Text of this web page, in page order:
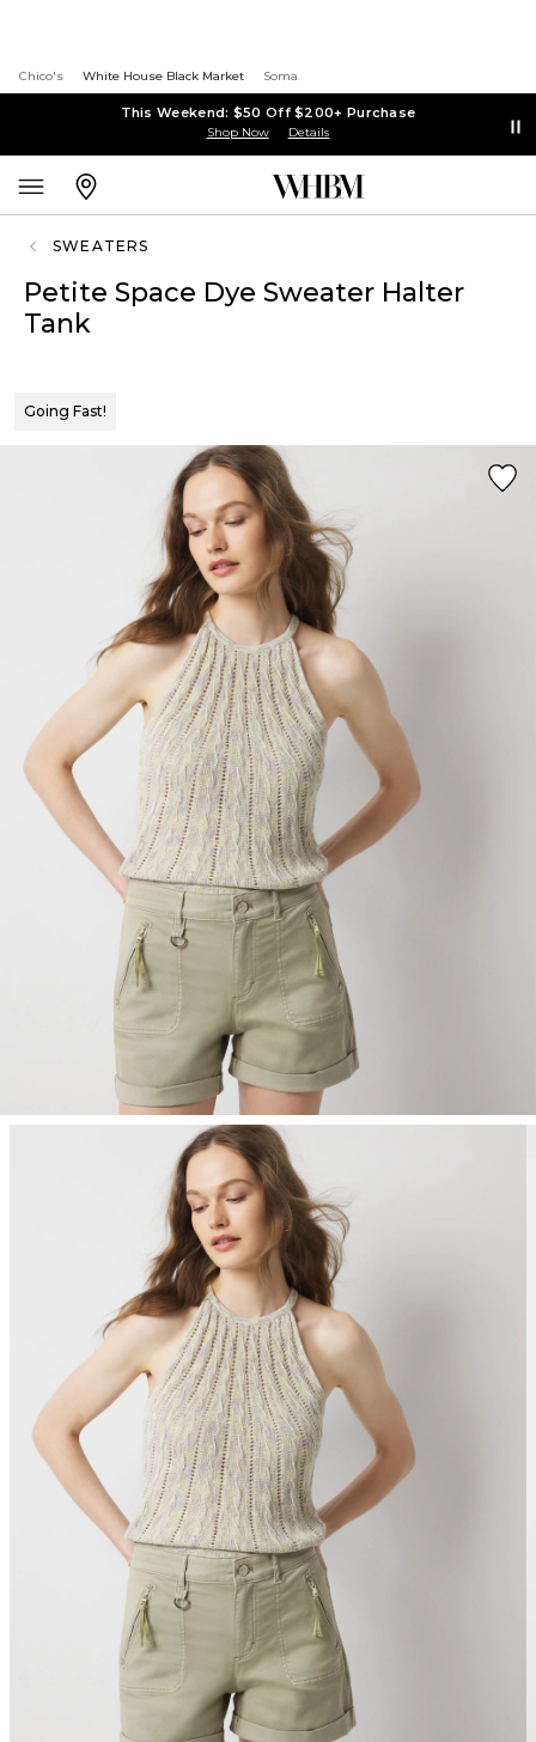
Chico's White House Black Market Soma
This Weekend: $50 Off $200+ Purchase
Shop Now Details
SWEATERS
Petite Space Dye Sweater Halter
Tank
Going Fast!